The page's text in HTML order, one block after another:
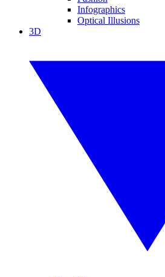
Infographics
Optical Illusions
3D